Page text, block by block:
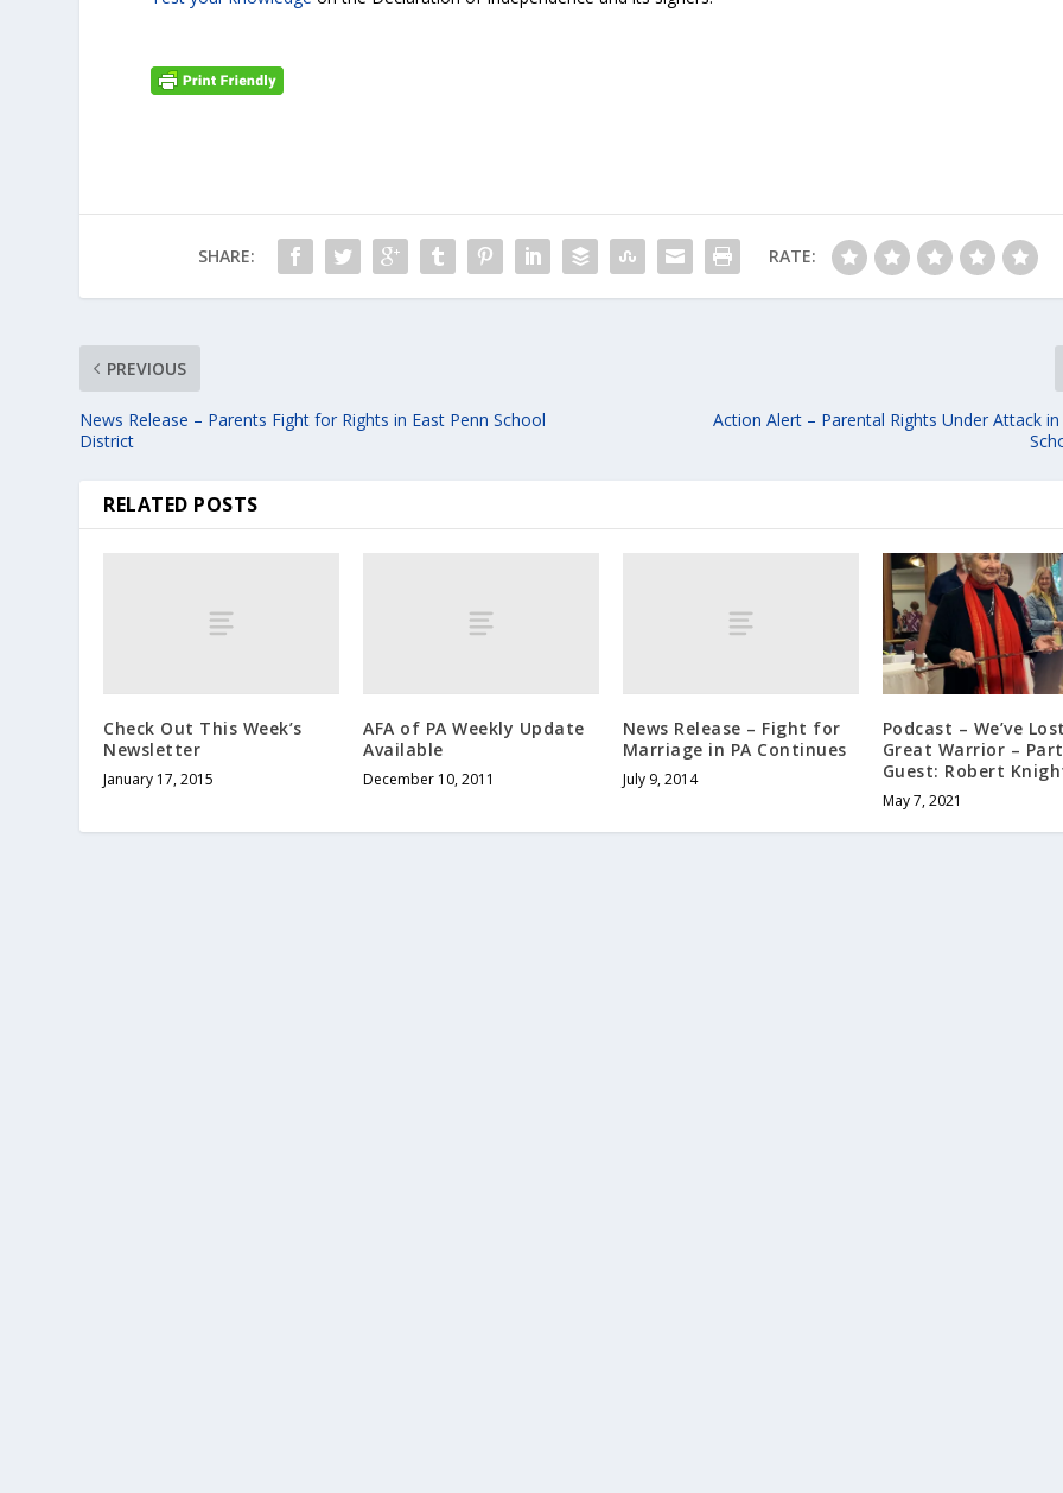
SHARE: RATE:
PREVIOUS
News Release – Parents Fight for Rights in East Penn School
District
Action Alert – Parental Rights Under Attack
RELATED POSTS
Check Out This Week’s
Newsletter
January 17, 2015
AFA of PA Weekly Update
Available
December 10, 2011
News Release – Fight for
Marriage in PA Continues
July 9, 2014
Podcast – We’ve
Great Warrior –
Guest: Robert
May 7, 2021